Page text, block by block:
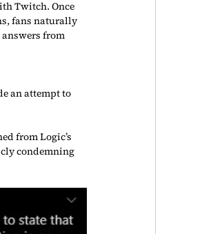
Twitch. Once
fans naturally
from
an attempt to
from Logic’s
condemning